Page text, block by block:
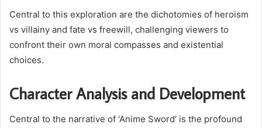
Central to this exploration are the dichotomies of heroism
vs villainy and fate vs freewill, challenging viewers to
confront their own moral compasses and existential
choices.
Character Analysis and Development
Central to the narrative of ‘Anime Sword’ is the profound